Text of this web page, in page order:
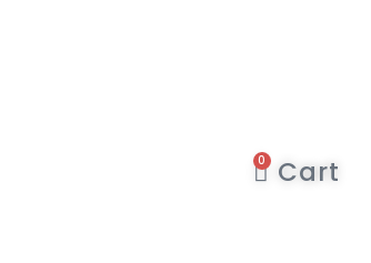
0 Cart